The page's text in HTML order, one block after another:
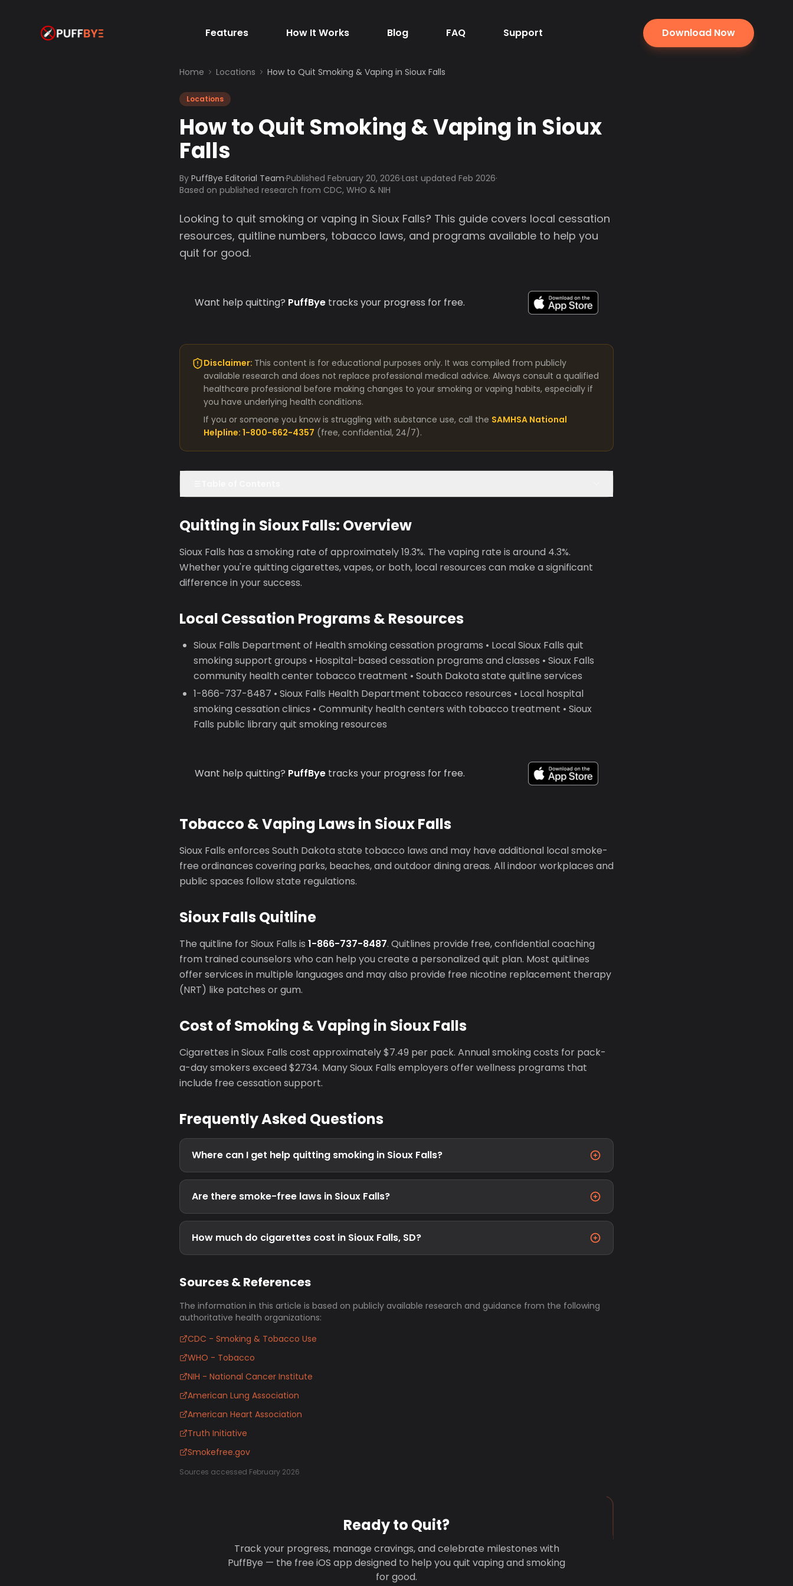
Features How It Works Blog FAQ Support Download Now
Home Locations How to Quit Smoking & Vaping in Sioux Falls
Locations
How to Quit Smoking & Vaping in Sioux
Falls
By PuffBye Editorial Team·Published February 20, 2026·Last updated Feb 2026·
Based on published research from CDC, WHO & NIH
Looking to quit smoking or vaping in Sioux Falls? This guide covers local cessation
resources, quitline numbers, tobacco laws, and programs available to help you
quit for good.
Want help quitting? PuffBye tracks your progress for free.
Disclaimer: This content is for educational purposes only. It was compiled from publicly
available research and does not replace professional medical advice. Always consult a qualified
healthcare professional before making changes to your smoking or vaping habits, especially if
you have underlying health conditions.
If you or someone you know is struggling with substance use, call the SAMHSA National
Helpline: 1-800-662-4357 (free, confidential, 24/7).
Quitting in Sioux Falls: Overview
Sioux Falls has a smoking rate of approximately 19.3%. The vaping rate is around 4.3%.
Whether you're quitting cigarettes, vapes, or both, local resources can make a significant
difference in your success.
Local Cessation Programs & Resources
Sioux Falls Department of Health smoking cessation programs • Local Sioux Falls quit
smoking support groups • Hospital-based cessation programs and classes • Sioux Falls
community health center tobacco treatment • South Dakota state quitline services
1-866-737-8487 • Sioux Falls Health Department tobacco resources • Local hospital
smoking cessation clinics • Community health centers with tobacco treatment • Sioux
Falls public library quit smoking resources
Want help quitting? PuffBye tracks your progress for free.
Tobacco & Vaping Laws in Sioux Falls
Sioux Falls enforces South Dakota state tobacco laws and may have additional local smoke-
free ordinances covering parks, beaches, and outdoor dining areas. All indoor workplaces and
public spaces follow state regulations.
Sioux Falls Quitline
The quitline for Sioux Falls is 1-866-737-8487. Quitlines provide free, confidential coaching
from trained counselors who can help you create a personalized quit plan. Most quitlines
offer services in multiple languages and may also provide free nicotine replacement therapy
(NRT) like patches or gum.
Cost of Smoking & Vaping in Sioux Falls
Cigarettes in Sioux Falls cost approximately $7.49 per pack. Annual smoking costs for pack-
a-day smokers exceed $2734. Many Sioux Falls employers offer wellness programs that
include free cessation support.
Frequently Asked Questions
Where can I get help quitting smoking in Sioux Falls?
Are there smoke-free laws in Sioux Falls?
How much do cigarettes cost in Sioux Falls, SD?
Sources & References
The information in this article is based on publicly available research and guidance from the following
authoritative health organizations:
CDC - Smoking & Tobacco Use
WHO - Tobacco
NIH - National Cancer Institute
American Lung Association
American Heart Association
Truth Initiative
Smokefree.gov
Sources accessed February 2026
Ready to Quit?
Track your progress, manage cravings, and celebrate milestones with
PuffBye — the free iOS app designed to help you quit vaping and smoking
for good.